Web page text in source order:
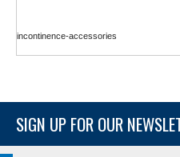
incontinence-accessories
SIGN UP FOR OUR